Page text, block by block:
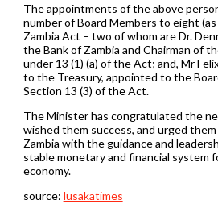
The appointments of the above
number of Board Members to eight
Zambia Act – two of whom are Dr.
the Bank of Zambia and Chairman of
under 13 (1) (a) of the Act; and, Mr
to the Treasury, appointed to the
Section 13 (3) of the Act.
The Minister has congratulated the
wished them success, and urged
Zambia with the guidance and
stable monetary and financial system
economy.
source: lusakatimes